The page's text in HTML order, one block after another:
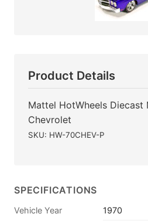
Product Details
Mattel HotWheels Diecast
Chevrolet
SKU: HW-70CHEV-P
SPECIFICATIONS
Vehicle Year
1970